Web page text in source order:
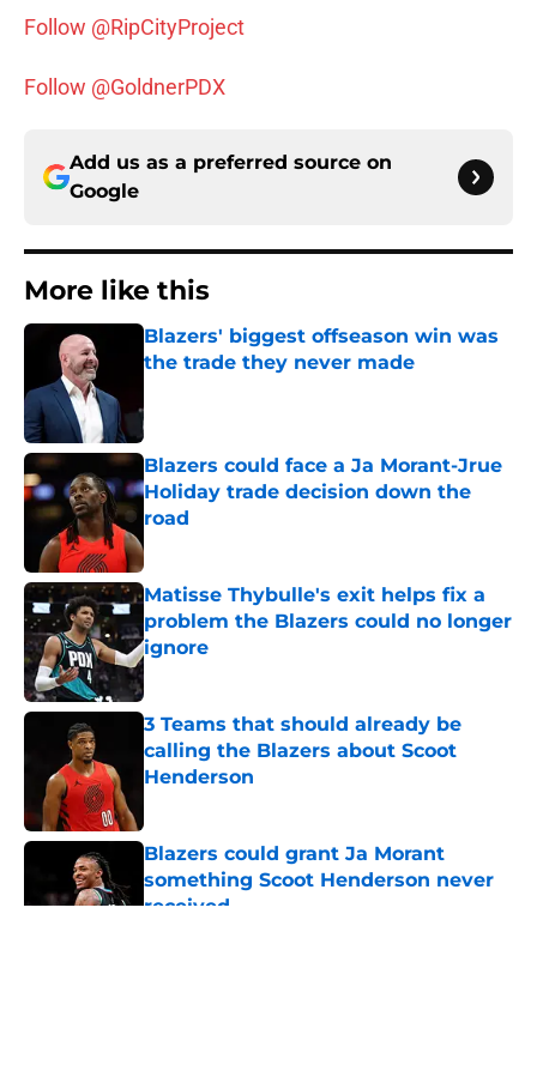
Follow @RipCityProject
Follow @GoldnerPDX
Add us as a preferred source on
Google
More like this
Blazers' biggest offseason win was
the trade they never made
Blazers could face a Ja Morant-Jrue
Holiday trade decision down the
road
Matisse Thybulle's exit helps fix a
problem the Blazers could no longer
ignore
Published by on Invalid Date
3 Teams that should already be
calling the Blazers about Scoot
Henderson
Blazers could grant Ja Morant
something Scoot Henderson never
received